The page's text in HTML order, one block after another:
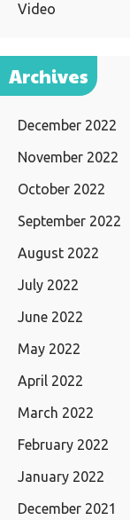
Video
Archives
December 2022
November 2022
October 2022
September 2022
August 2022
July 2022
June 2022
May 2022
April 2022
March 2022
February 2022
January 2022
December 2021